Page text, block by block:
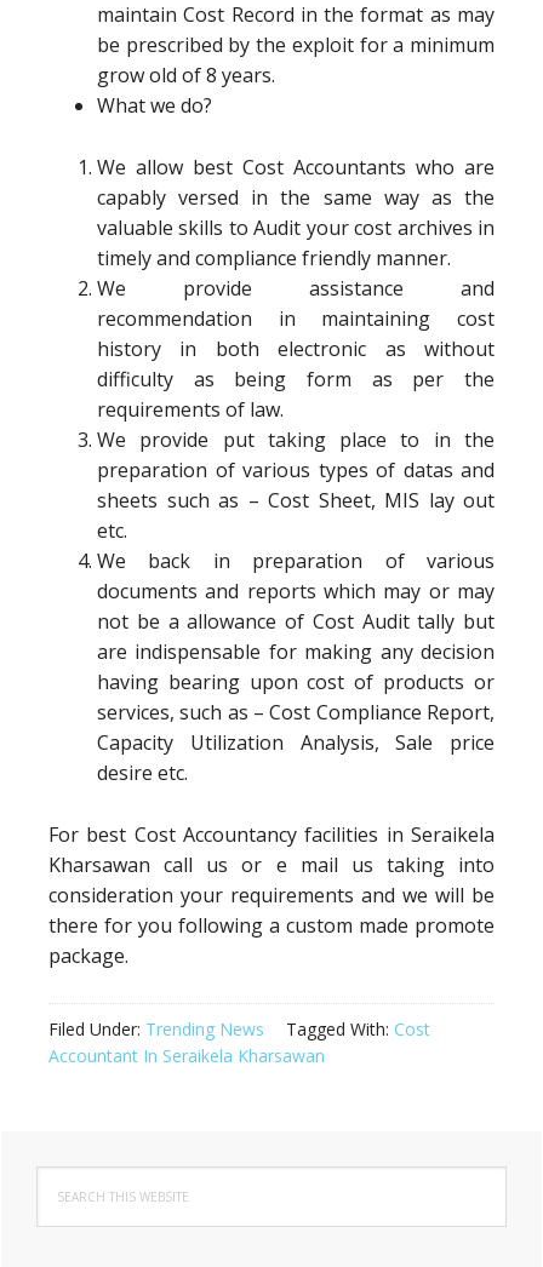
maintain Cost Record in the format as may
be prescribed by the exploit for a minimum
grow old of 8 years.
What we do?
We allow best Cost Accountants who are
capably versed in the same way as the
valuable skills to Audit your cost archives in
timely and compliance friendly manner.
We provide assistance and
recommendation in maintaining cost
history in both electronic as without
difficulty as being form as per the
requirements of law.
We provide put taking place to in the
preparation of various types of datas and
sheets such as – Cost Sheet, MIS lay out
etc.
We back in preparation of various
documents and reports which may or may
not be a allowance of Cost Audit tally but
are indispensable for making any decision
having bearing upon cost of products or
services, such as – Cost Compliance Report,
Capacity Utilization Analysis, Sale price
desire etc.
For best Cost Accountancy facilities in Seraikela
Kharsawan call us or e mail us taking into
consideration your requirements and we will be
there for you following a custom made promote
package.
Filed Under: Trending News Tagged With: Cost
Accountant In Seraikela Kharsawan
Primary
Sidebar
this
website